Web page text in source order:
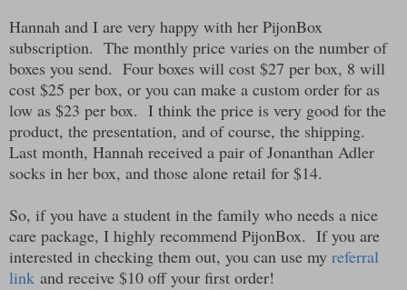
Hannah and I are very happy with her PijonBox
subscription. The monthly price varies on the number of
boxes you send. Four boxes will cost $27 per box, 8 will
cost $25 per box, or you can make a custom order for as
low as $23 per box. I think the price is very good for the
product, the presentation, and of course, the shipping.
Last month, Hannah received a pair of Jonanthan Adler
socks in her box, and those alone retail for $14.
So, if you have a student in the family who needs a nice
care package, I highly recommend PijonBox. If you are
interested in checking them out, you can use my referral
link and receive $10 off your first order!